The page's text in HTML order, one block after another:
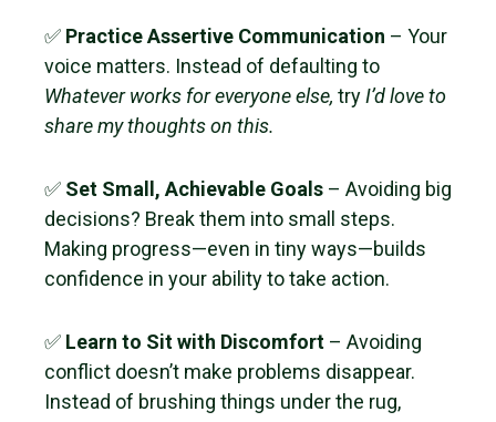
✅ Practice Assertive Communication – Your
voice matters. Instead of defaulting to
Whatever works for everyone else, tryI’d love to
share my thoughts on this.
✅ Set Small, Achievable Goals – Avoiding big
decisions? Break them into small steps.
Making progress—even in tiny ways—builds
confidence in your ability to take action.
✅ Learn to Sit with Discomfort – Avoiding
conflict doesn’t make problems disappear.
Instead of brushing things under the rug,